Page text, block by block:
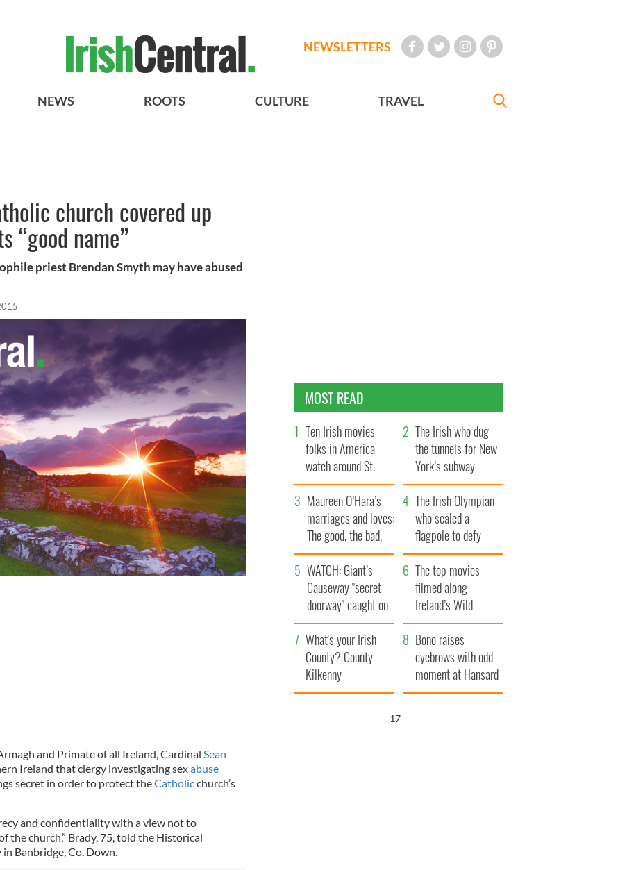
NEWSLETTERS
NEWS ROOTS CULTURE TRAVEL
church covered up
“good name”
priest Brendan Smyth may have abused
and Primate of all Ireland, Cardinal Sean
Ireland that clergy investigating sexabuse
secret in order to protect theCatholicchurch’s
and confidentiality with a view not to
the church,” Brady, 75, told the Historical
Banbridge, Co. Down.
MOST READ
Ten Irish movies
folks in America
watch around St.
Patrick’s Day
The Irish who dug
the tunnels for New
York’s subway
system
Maureen O’Hara’s
marriages and loves:
The good, the bad,
and the ugly
The Irish Olympian
who scaled a
flagpole to defy
Britain
WATCH: Giant’s
Causeway "secret
doorway" caught on
camera
The top movies
filmed along
Ireland’s Wild
Atlantic Way
What's your Irish
County? County
Kilkenny
Bono raises
eyebrows with odd
moment at Hansard
funeral
16